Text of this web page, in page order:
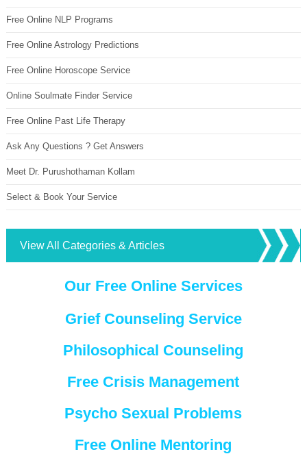
Free Online NLP Programs
Free Online Astrology Predictions
Free Online Horoscope Service
Online Soulmate Finder Service
Free Online Past Life Therapy
Ask Any Questions ? Get Answers
Meet Dr. Purushothaman Kollam
Select & Book Your Service
View All Categories & Articles
Our Free Online Services
Grief Counseling Service
Philosophical Counseling
Free Crisis Management
Psycho Sexual Problems
Free Online Mentoring